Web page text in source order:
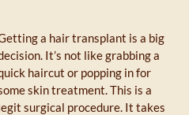
a hair transplant is a big
It’s not like grabbing a
haircut or popping in for
skin treatment. This is a
surgical procedure. It takes